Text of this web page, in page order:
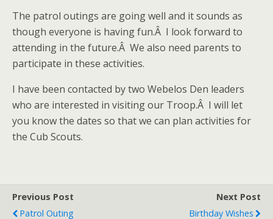
The patrol outings are going well and it sounds as
though everyone is having fun.Â I look forward to
attending in the future.Â We also need parents to
participate in these activities.
I have been contacted by two Webelos Den leaders
who are interested in visiting our Troop.Â I will let
you know the dates so that we can plan activities for
the Cub Scouts.
Previous Post
Patrol Outing
Next Post
Birthday Wishes